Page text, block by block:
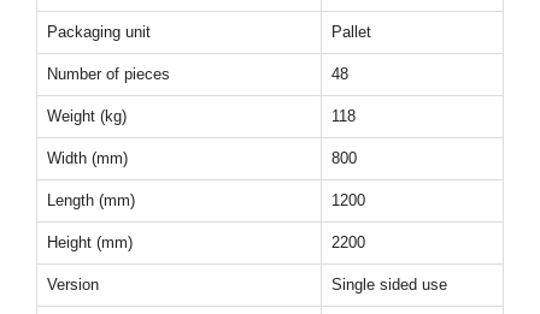
Packaging unit Pallet
Number of pieces 48
Weight (kg) 118
Width (mm) 800
Length (mm) 1200
Height (mm) 2200
Version Single sided use